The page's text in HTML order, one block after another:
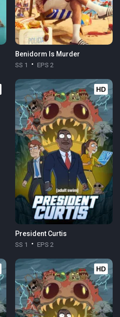
Benidorm Is Murder
SS 1 EPS 2
HD
President Curtis
SS 1 EPS 2
HD